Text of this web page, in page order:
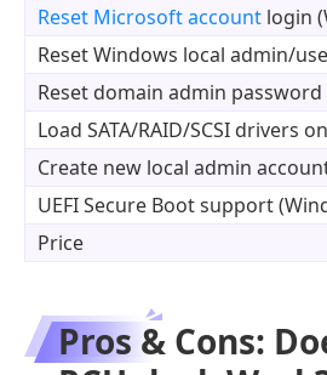
Reset Microsoft account login
Reset Windows local admin/
Reset domain admin
Load SATA/RAID/SCSI drivers
Create new local admin
UEFI Secure Boot support
Price
Pros & Cons: